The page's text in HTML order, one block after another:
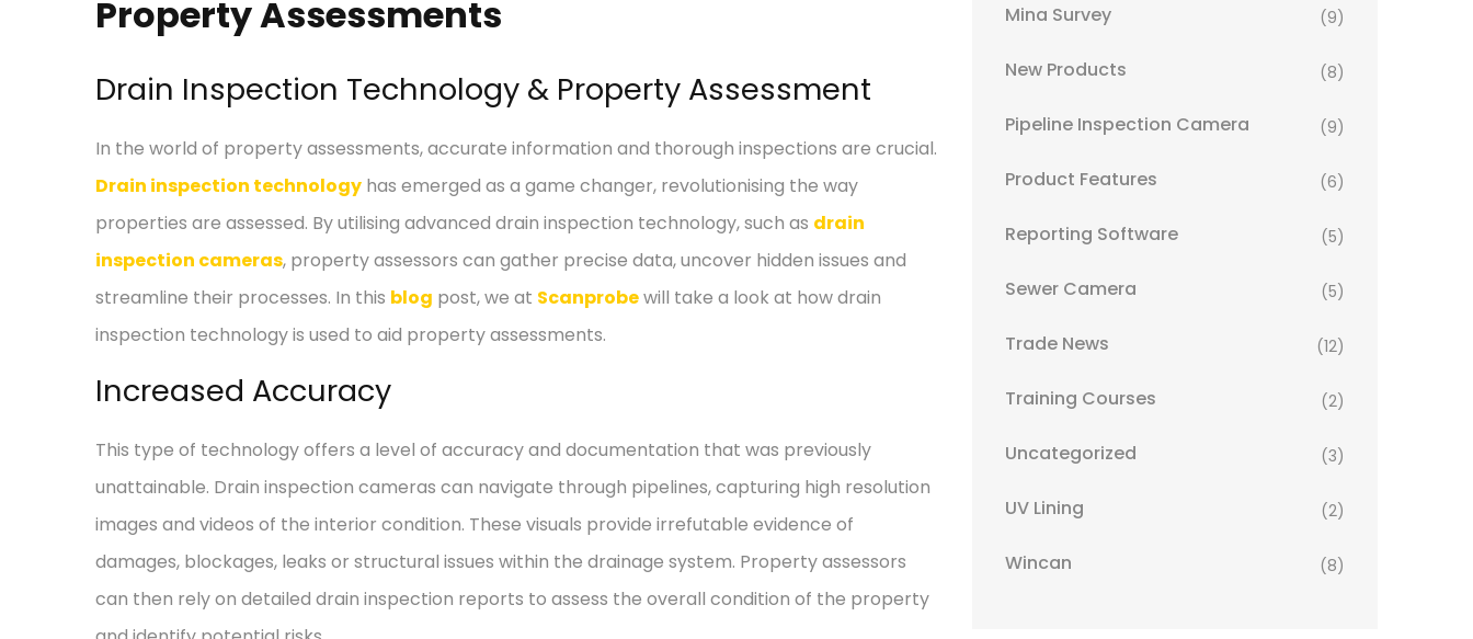
Property Assessments
Drain Inspection Technology & Property Assessment
In the world of property assessments, accurate information and thorough inspections are crucial.
Drain inspection technology has emerged as a game changer, revolutionising the way
properties are assessed. By utilising advanced drain inspection technology, such as drain
inspection cameras, property assessors can gather precise data, uncover hidden issues and
streamline their processes. In this blog post, we at Scanprobewill take a look at how drain
inspection technology is used to aid property assessments.
Increased Accuracy
This type of technology offers a level of accuracy and documentation that was previously
unattainable. Drain inspection cameras can navigate through pipelines, capturing high resolution
images and videos of the interior condition. These visuals provide irrefutable evidence of
damages, blockages, leaks or structural issues within the drainage system. Property assessors
can then rely on detailed drain inspection reports to assess the overall condition of the property
Mina Survey (9)
New Products (8)
Pipeline Inspection Camera (9)
Product Features (6)
Reporting Software (5)
Sewer Camera (5)
Trade News (12)
Training Courses (2)
Uncategorized (3)
UV Lining (2)
Wincan (8)